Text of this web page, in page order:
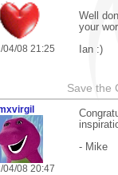
04/08 21:25
Well
your
Ian :)
Save the
04/08 20:47
- Mike